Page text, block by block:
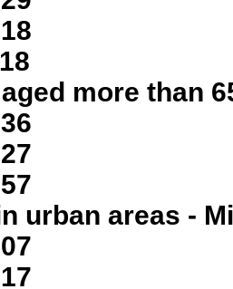
more than
urban areas -